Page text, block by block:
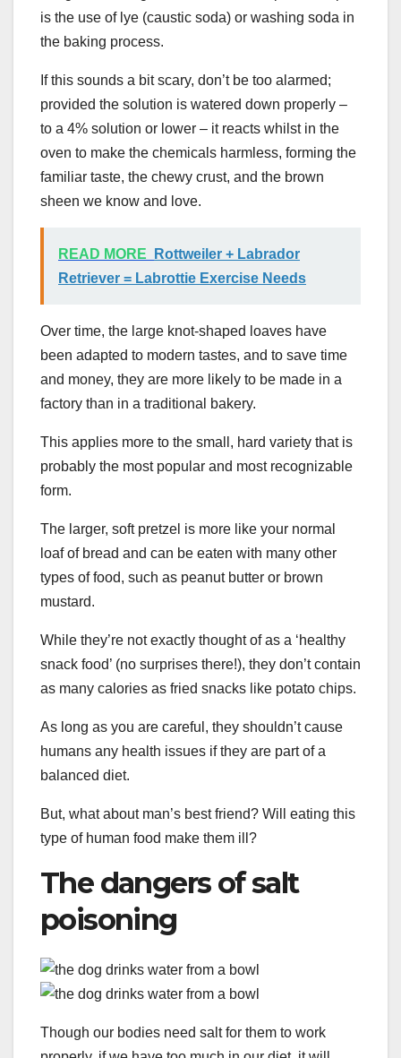
is the use of lye (caustic soda) or washing soda in
the baking process.
If this sounds a bit scary, don’t be too alarmed;
provided the solution is watered down properly –
to a 4% solution or lower – it reacts whilst in the
oven to make the chemicals harmless, forming the
familiar taste, the chewy crust, and the brown
sheen we know and love.
READ MORE
Rottweiler + Labrador
Retriever = Labrottie Exercise Needs
Over time, the large knot-shaped loaves have
been adapted to modern tastes, and to save time
and money, they are more likely to be made in a
factory than in a traditional bakery.
This applies more to the small, hard variety that is
probably the most popular and most recognizable
form.
The larger, soft pretzel is more like your normal
loaf of bread and can be eaten with many other
types of food, such as peanut butter or brown
mustard.
While they’re not exactly thought of as a ‘healthy
snack food’ (no surprises there!), they don’t contain
as many calories as fried snacks like potato chips.
As long as you are careful, they shouldn’t cause
humans any health issues if they are part of a
balanced diet.
But, what about man’s best friend? Will eating this
type of human food make them ill?
The dangers of salt
poisoning
Though our bodies need salt for them to work